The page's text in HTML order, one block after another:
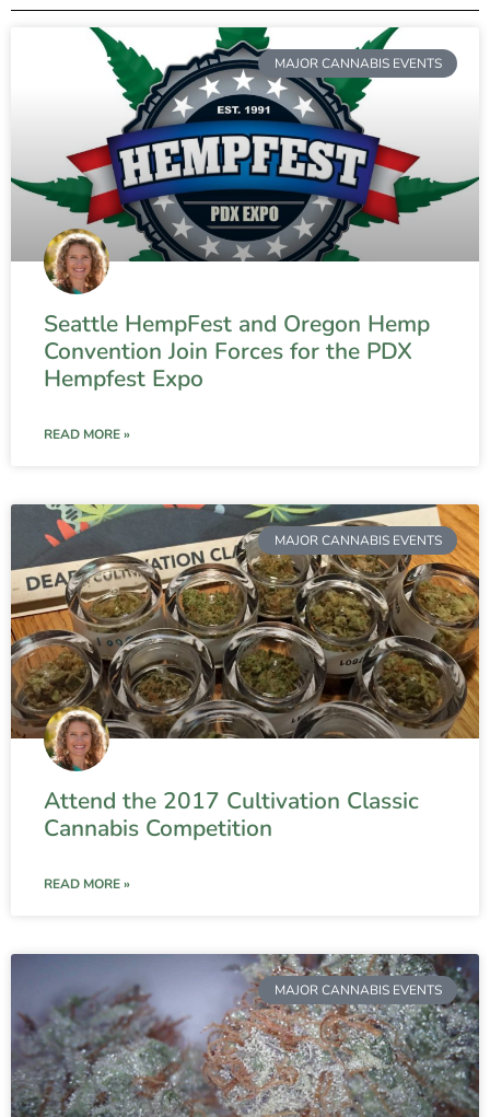
MAJOR CANNABIS EVENTS
Seattle HempFest and Oregon Hemp
Convention Join Forces for the PDX
Hempfest Expo
READ MORE »
MAJOR CANNABIS EVENTS
Attend the 2017 Cultivation Classic
Cannabis Competition
READ MORE »
MAJOR CANNABIS EVENTS